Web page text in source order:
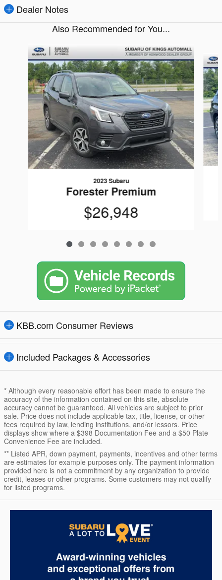
Dealer Notes
Also Recommended for You...
Slide 1 of 8
2023 Subaru
Forester Premium
$26,948
KBB.com Consumer Reviews
Included Packages & Accessories
* Although every reasonable effort has been made to ensure the
accuracy of the information contained on this site, absolute
accuracy cannot be guaranteed. All vehicles are subject to prior
sale. Price does not include applicable tax, title, license, or other
fees required by law, lending institutions, and/or lessors. Price
displays show where a $398 Documentation Fee and a $50 Plate
Convenience Fee are included.
** Listed APR, down payment, payments, incentives and other terms
are estimates for example purposes only. The payment information
provided here is not a commitment by any organization to provide
credit, leases or other programs. Some customers may not qualify
for listed programs.